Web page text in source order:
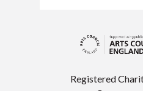
Registered